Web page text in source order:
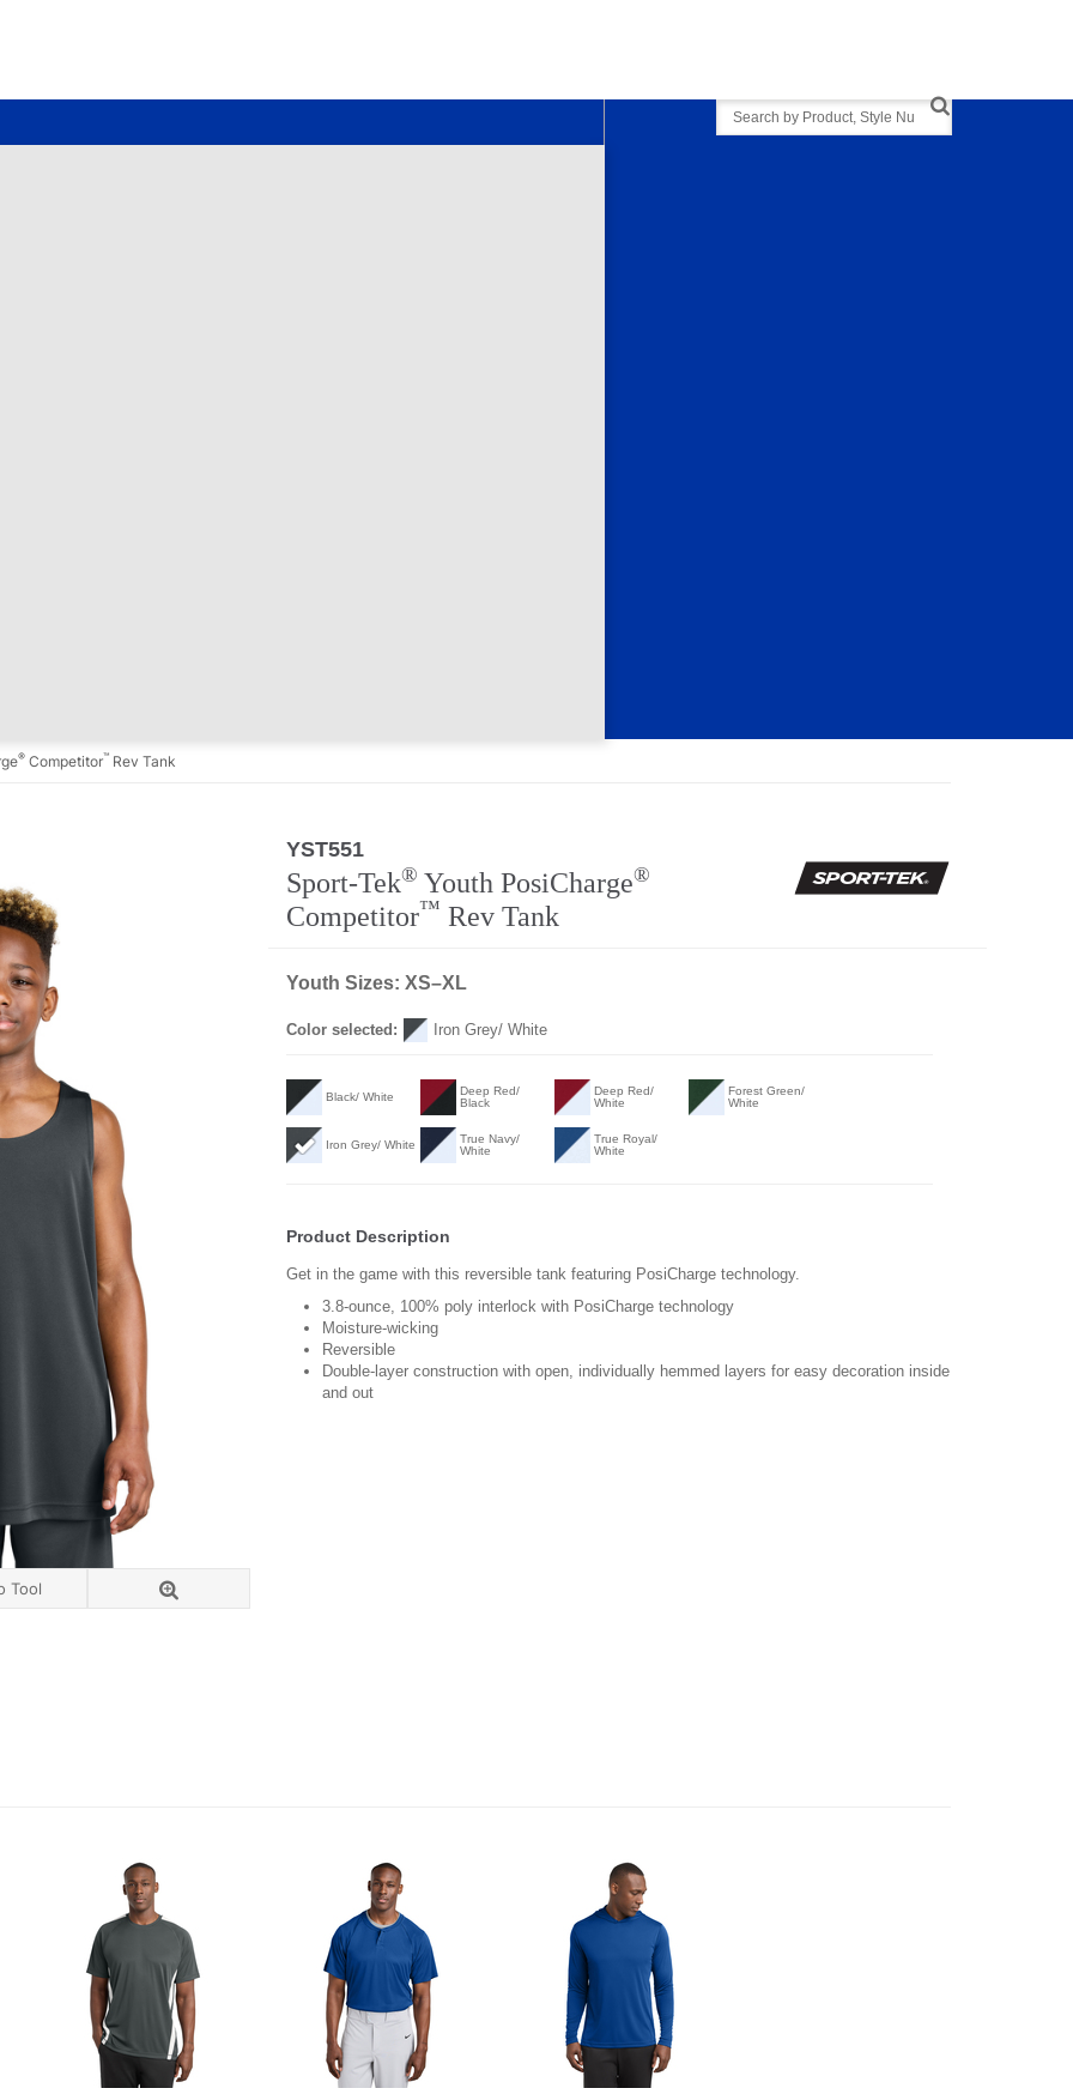
Search
® Competitor™ Rev Tank
Tool
YST551
Sport-Tek® Youth PosiCharge®
Competitor™ Rev Tank
Youth Sizes: XS–XL
Color selected: Iron Grey/ White
Black/ White
Deep Red/
Black
Deep Red/
White
Forest Green/
White
Iron Grey/ White
True Navy/
White
True Royal/
White
Product Description
Get in the game with this reversible tank featuring PosiCharge technology.
3.8-ounce, 100% poly interlock with PosiCharge technology
Moisture-wicking
Reversible
Double-layer construction with open, individually hemmed layers for easy decoration inside
and out